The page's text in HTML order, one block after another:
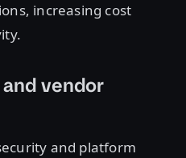
increasing cost
vendor
and platform